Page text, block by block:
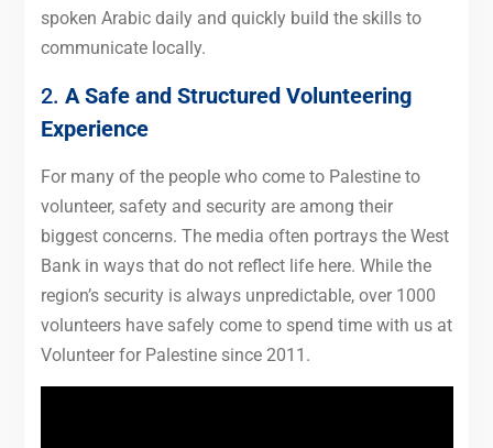
spoken Arabic daily and quickly build the skills to
communicate locally.
2. A Safe and Structured Volunteering
Experience
For many of the people who come to Palestine to
volunteer, safety and security are among their
biggest concerns. The media often portrays the West
Bank in ways that do not reflect life here. While the
region’s security is always unpredictable, over 1000
volunteers have safely come to spend time with us at
Volunteer for Palestine since 2011.